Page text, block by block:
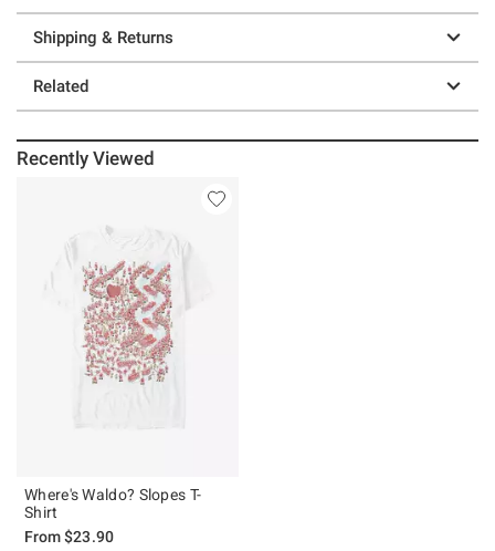
Shipping & Returns
Related
Recently Viewed
Where's Waldo? Slopes T-
Shirt
From$23.90